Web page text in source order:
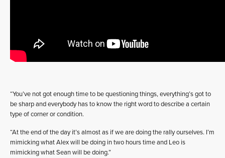
“You’ve not got enough time to be questioning things, everything’s got to
be sharp and everybody has to know the right word to describe a certain
type of corner or condition.
“At the end of the day it’s almost as if we are doing the rally ourselves. I’m
mimicking what Alex will be doing in two hours time and Leo is
mimicking what Sean will be doing.”